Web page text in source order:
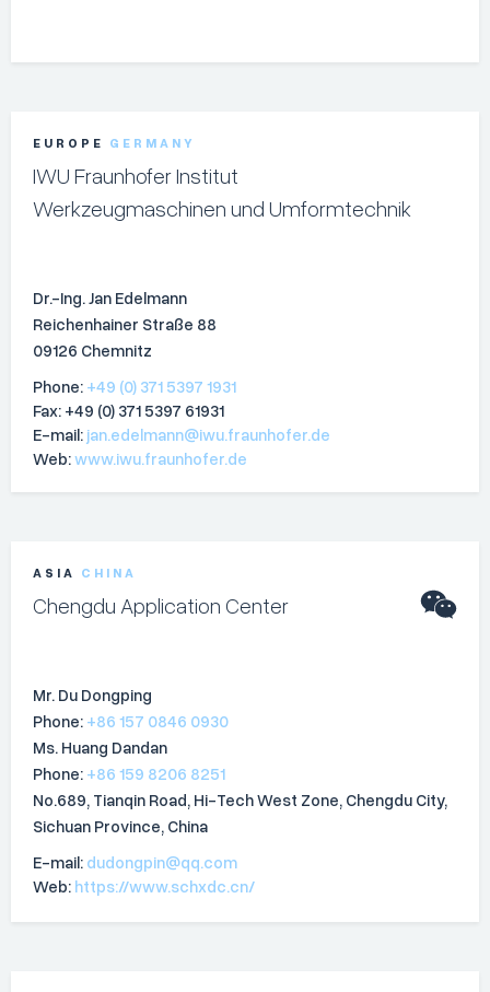
EUROPE GERMANY
IWU Fraunhofer Institut
Werkzeugmaschinen und Umformtechnik
Dr.-Ing. Jan Edelmann
Reichenhainer Straße 88
09126 Chemnitz
Phone: +49 (0) 371 5397 1931
Fax: +49 (0) 371 5397 61931
E-mail: jan.edelmann@iwu.fraunhofer.de
Web:www.iwu.fraunhofer.de
ASIA CHINA
Chengdu Application Center
Mr. Du Dongping
Phone: +86 157 0846 0930
Ms. Huang Dandan
Phone: +86 159 8206 8251
No.689, Tianqin Road, Hi-Tech West Zone, Chengdu City,
Sichuan Province, China
E-mail: dudongpin@qq.com
Web: https://www.schxdc.cn/